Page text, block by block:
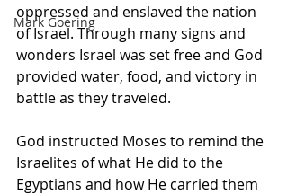
Mark Goering
oppressed and enslaved the nation
of Israel. Through many signs and
wonders Israel was set free and God
provided water, food, and victory in
battle as they traveled.
God instructed Moses to remind the
Israelites of what He did to the
Egyptians and how He carried them